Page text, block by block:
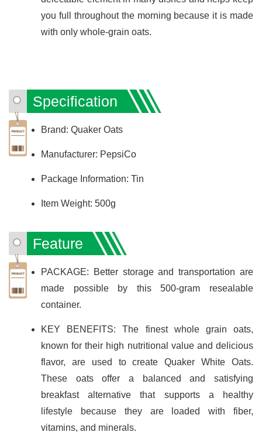
you full throughout the morning because it is made
with only whole-grain oats.
Specification
Brand: Quaker Oats
Manufacturer: PepsiCo
Package Information: Tin
Item Weight: 500g
Feature
PACKAGE: Better storage and transportation are
made possible by this 500-gram resealable
container.
KEY BENEFITS: The finest whole grain oats,
known for their high nutritional value and delicious
flavor, are used to create Quaker White Oats.
These oats offer a balanced and satisfying
breakfast alternative that supports a healthy
lifestyle because they are loaded with fiber,
vitamins, and minerals.